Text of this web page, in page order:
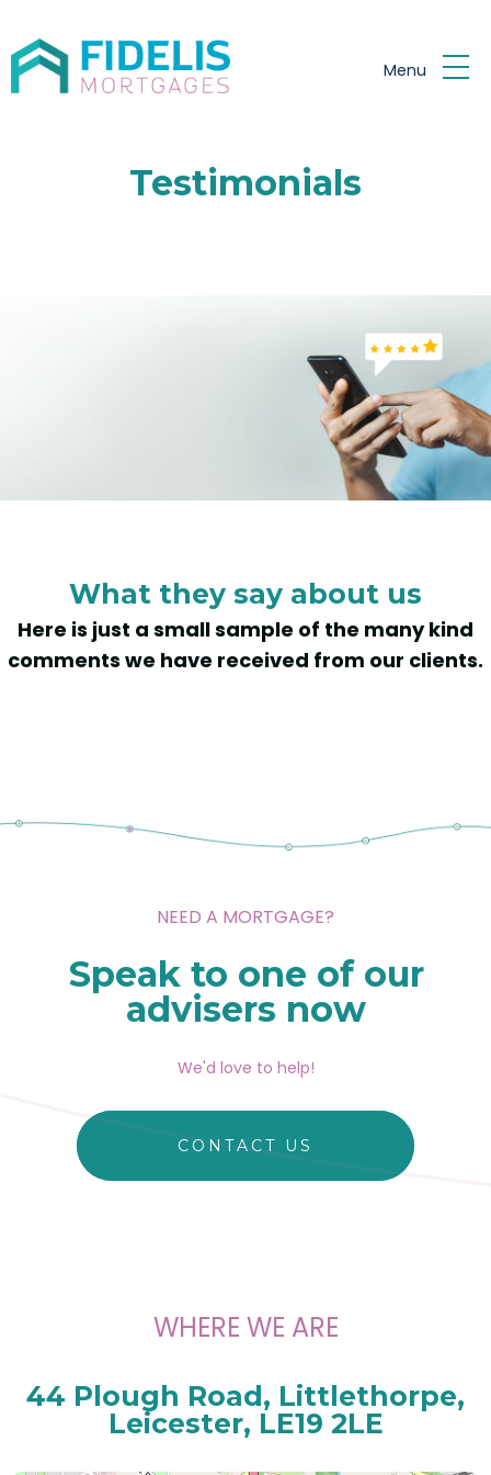
Menu
Testimonials
What they say about us
Here is just a small sample of the many kind
comments we have received from our clients.
NEED A MORTGAGE?
Speak to one of our
advisers now
We'd love to help!
CONTACT US
WHERE WE ARE
44 Plough Road, Littlethorpe,
Leicester, LE19 2LE